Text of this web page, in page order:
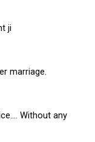
ji
marriage.
Without any